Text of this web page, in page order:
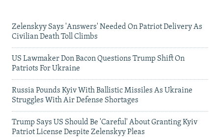
Zelenskyy Says 'Answers' Needed On Patriot Delivery As
Civilian Death Toll Climbs
US Lawmaker Don Bacon Questions Trump Shift On
Patriots For Ukraine
Russia Pounds Kyiv With Ballistic Missiles As Ukraine
Struggles With Air Defense Shortages
Trump Says US Should Be 'Careful' About Granting Kyiv
Patriot License Despite Zelenskyy Pleas